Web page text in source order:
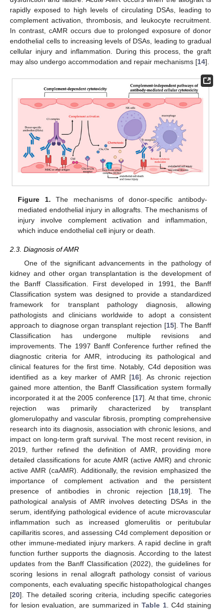
rapidly exposed to high levels of circulating DSAs, leading to
complement activation, thrombosis, and leukocyte recruitment.
In contrast, cAMR occurs due to prolonged exposure of donor
endothelial cells to increasing levels of DSAs, leading to gradual
cellular injury and inflammation. During this process, the graft
may also undergo accommodation and repair mechanisms [14].
Figure 1. The mechanisms of donor-specific antibody-
mediated endothelial injury in allografts. The mechanisms of
injury involve complement activation and inflammation,
which induce endothelial cell injury or death.
2.3. Diagnosis of AMR
One of the significant advancements in the pathology of
kidney and other organ transplantation is the development of
the Banff Classification. First developed in 1991, the Banff
Classification system was designed to provide a standardized
framework for transplant pathology diagnosis, allowing
pathologists and clinicians worldwide to adopt a consistent
approach to diagnose organ transplant rejection [15]. The Banff
Classification has undergone multiple revisions and
improvements. The 1997 Banff Conference further refined the
diagnostic criteria for AMR, introducing its pathological and
clinical features for the first time. Notably, C4d deposition was
identified as a key marker of AMR [16]. As chronic rejection
gained more attention, the Banff Classification system formally
incorporated it at the 2005 conference [17]. At that time, chronic
rejection was primarily characterized by transplant
glomerulopathy and vascular fibrosis, prompting comprehensive
research into its diagnosis, association with chronic lesions, and
impact on long-term graft survival. The most recent revision, in
2019, further refined the definition of AMR, providing more
detailed classifications for acute AMR (active AMR) and chronic
active AMR (caAMR). Additionally, the revision emphasized the
importance of complement activation and the persistent
presence of antibodies in chronic rejection [18 19]. The
pathological analysis of AMR involves detecting DSAs in the
serum, identifying pathological evidence of acute microvascular
inflammation such as increased glomerulitis or peritubular
capillaritis scores, and assessing C4d complement deposition or
other immune-mediated injury markers. A rapid decline in graft
function further supports the diagnosis. According to the latest
updates from the Banff Classification (2022), the guidelines for
scoring lesions in renal allograft pathology consist of various
components, each evaluating specific histopathological changes
[20]. The detailed scoring criteria, including specific categories
for lesion evaluation, are summarized in Table 1. C4d staining